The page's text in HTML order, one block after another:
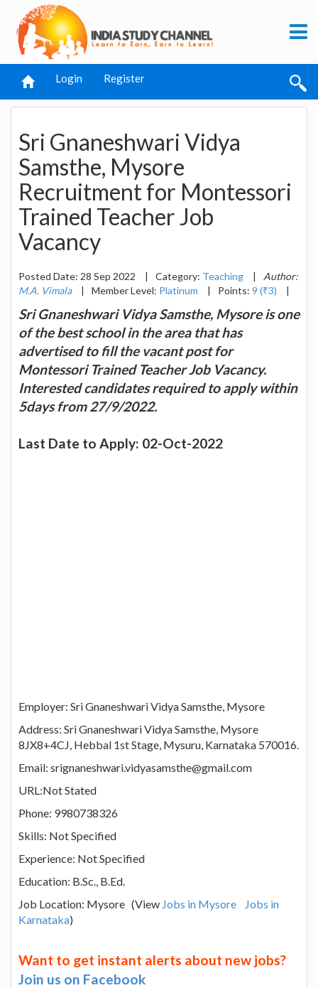
Login Register
Sri Gnaneshwari Vidya
Samsthe, Mysore
Recruitment for Montessori
Trained Teacher Job
Vacancy
Posted Date: 28 Sep 2022 | Category: Teaching |
Author:
M.A. Vimala
| Member Level: Platinum | Points: 9 (₹3) |
Sri Gnaneshwari Vidya Samsthe, Mysore is one
of the best school in the area that has
advertised to fill the vacant post for
Montessori Trained Teacher Job Vacancy.
Interested candidates required to apply within
5days from 27/9/2022.
Last Date to Apply: 02-Oct-2022
Employer: Sri Gnaneshwari Vidya Samsthe, Mysore
Address: Sri Gnaneshwari Vidya Samsthe, Mysore
8JX8+4CJ, Hebbal 1st Stage, Mysuru, Karnataka 570016.
Email: srignaneshwari.vidyasamsthe@gmail.com
URL:Not Stated
Phone: 9980738326
Skills: Not Specified
Experience: Not Specified
Education: B.Sc., B.Ed.
Job Location: Mysore (View Jobs in Mysore
Jobs in
Karnataka)
Want to get instant alerts about new jobs?
Join us on Facebook